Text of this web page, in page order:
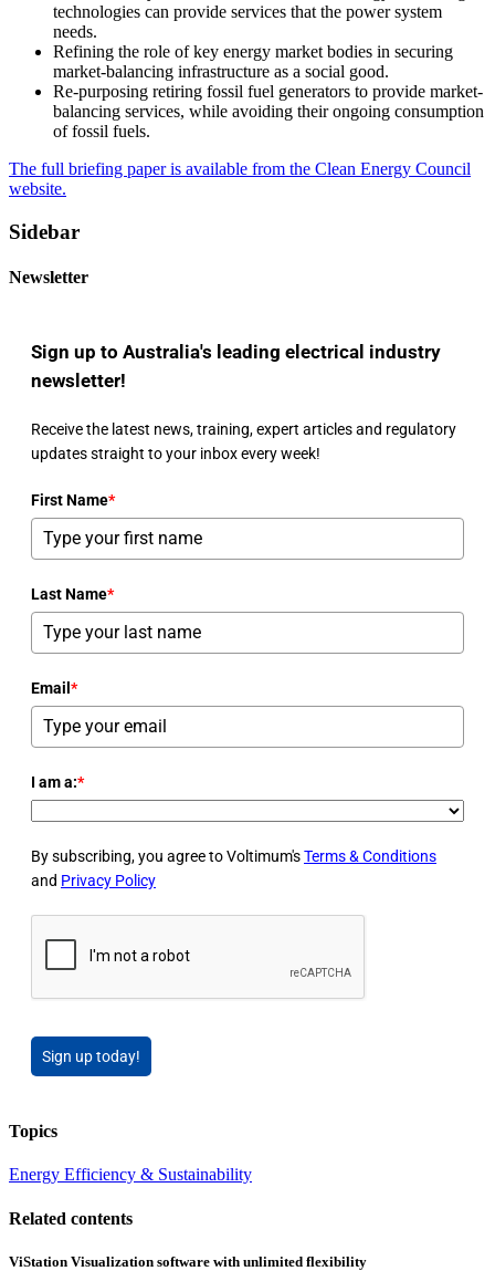
technologies can provide services that the power system
needs.
Refining the role of key energy market bodies in securing
market-balancing infrastructure as a social good.
Re-purposing retiring fossil fuel generators to provide market-
balancing services, while avoiding their ongoing consumption
of fossil fuels.
The full briefing paper is available from the Clean Energy Council
website.
Sidebar
Newsletter
Sign up to Australia's leading electrical industry
newsletter!
Receive the latest news, training, expert articles and regulatory
updates straight to your inbox every week!
First Name*
Last Name*
Email *
I am a:*
By subscribing, you agree to Voltimum'sTerms & Conditions
and Privacy Policy
Sign up today!
Topics
Energy Efficiency & Sustainability
Related contents
ViStation Visualization software with unlimited flexibility